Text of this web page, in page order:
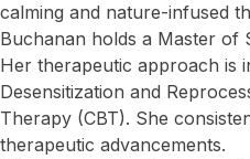
calming and nature-infused
Buchanan holds a Master of
Her therapeutic approach is
Desensitization and
Therapy (CBT). She
therapeutic advancements.